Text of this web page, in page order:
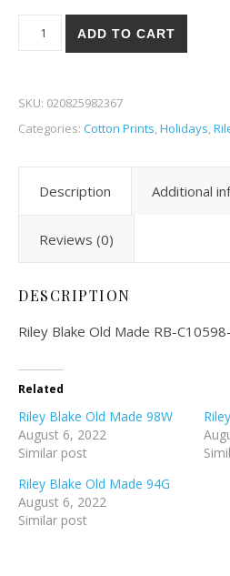
Riley Blake Old Made 98G quantity
ADD TO CART
SKU: 020825982367
Categories: Cotton Prints,Holidays,
Description Additional
Reviews (0)
DESCRIPTION
Riley Blake Old Made RB-
Related
Riley Blake Old Made 98W
August 6, 2022
Similar post
Riley Blake Old Made 94G
August 6, 2022
Similar post